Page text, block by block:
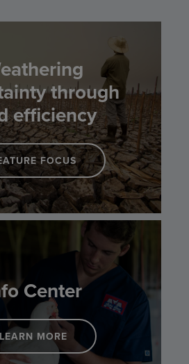
through
efficiency
FOCUSLINK TO
Center
LEARN MORE LINK TO INFO CENTER